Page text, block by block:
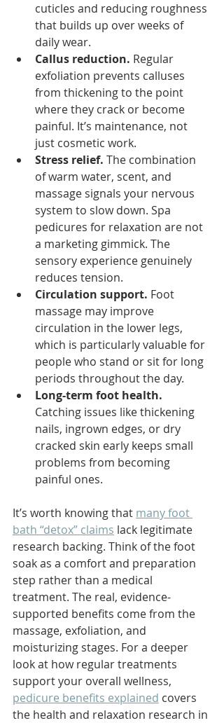
cuticles and reducing roughness
that builds up over weeks of
daily wear.
Callus reduction. Regular
exfoliation prevents calluses
from thickening to the point
where they crack or become
painful. It’s maintenance, not
just cosmetic work.
Stress relief. The combination
of warm water, scent, and
massage signals your nervous
system to slow down. Spa
pedicures for relaxation are not
a marketing gimmick. The
sensory experience genuinely
reduces tension.
Circulation support. Foot
massage may improve
circulation in the lower legs,
which is particularly valuable for
people who stand or sit for long
periods throughout the day.
Long-term foot health.
Catching issues like thickening
nails, ingrown edges, or dry
cracked skin early keeps small
problems from becoming
painful ones.
It’s worth knowing that many foot
bath “detox” claims lack legitimate
research backing. Think of the foot
soak as a comfort and preparation
step rather than a medical
treatment. The real, evidence-
supported benefits come from the
massage, exfoliation, and
moisturizing stages. For a deeper
look at how regular treatments
support your overall wellness,
pedicure benefits explained covers
the health and relaxation research in